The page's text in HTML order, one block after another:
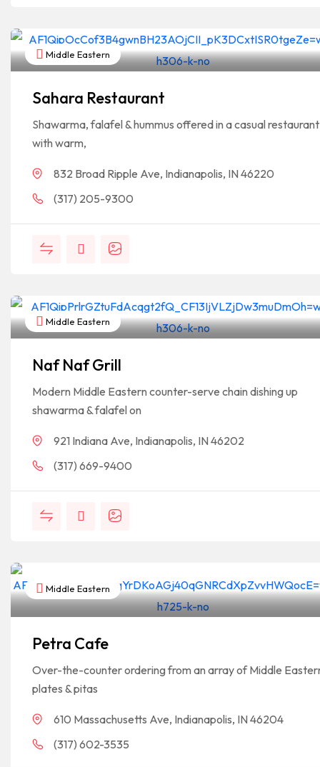
Middle Eastern
Sahara Restaurant
Shawarma, falafel & hummus offered in a casual restaurant
with warm,
832 Broad Ripple Ave, Indianapolis, IN 46220
(317) 205-9300
Middle Eastern
Naf Naf Grill
Modern Middle Eastern counter-serve chain dishing up
shawarma & falafel on
921 Indiana Ave, Indianapolis, IN 46202
(317) 669-9400
Middle Eastern
Petra Cafe
Over-the-counter ordering from an array of Middle
plates & pitas
610 Massachusetts Ave, Indianapolis, IN 46204
(317) 602-3535